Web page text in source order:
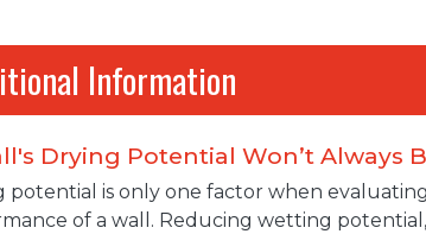
Information
Drying Potential Won’t Always
potential is only one factor when
of a wall. Reducing wetting